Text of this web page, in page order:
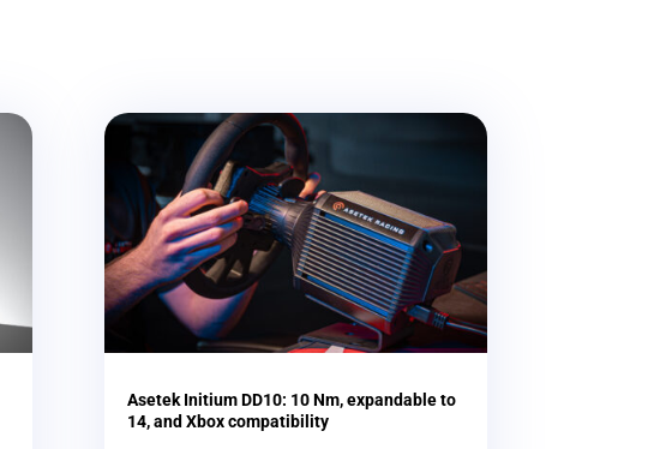
Asetek Initium DD10: 10 Nm, expandable to
14, and Xbox compatibility